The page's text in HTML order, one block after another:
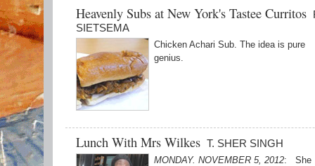
Heavenly Subs at New York's Tastee Curritos
SIETSEMA
Chicken Achari Sub. The idea is pure
genius.
Lunch With Mrs Wilkes T. SHER SINGH
MONDAY. NOVEMBER 5, 2012: She